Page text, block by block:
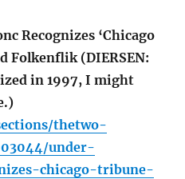
Recognizes ‘Chicago
Folkenflik (DIERSEN:
in 1997, I might
thetwo-
under-
chicago-tribune-